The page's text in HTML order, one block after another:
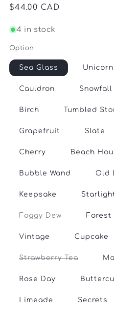
Regular
$44.00 CAD
4 in stock
Option
Sea Glass
Cauldron Snowfall
Birch Tumbled
Grapefruit Slate
Cherry Beach
Bubble Wand Old
Keepsake
Foggy DewVariant
unavailable
Forest
Vintage Cupcake
Strawberry TeaVariant
or
Rose Day
Limeade Secrets